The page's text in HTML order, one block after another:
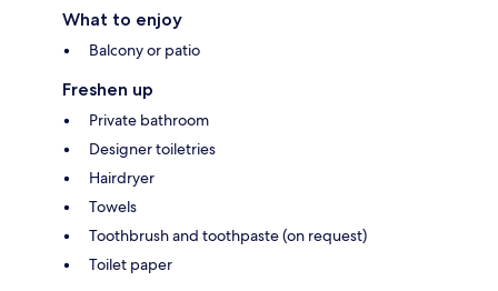
What to enjoy
Balcony or patio
Freshen up
Private bathroom
Designer toiletries
Hairdryer
Towels
Toothbrush and toothpaste (on request)
Toilet paper